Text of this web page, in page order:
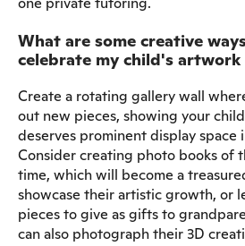
What are some creative
celebrate my child's artwork
Create a rotating gallery wall
out new pieces, showing your
deserves prominent display space
Consider creating photo books of
time, which will become a
showcase their artistic growth, or
pieces to give as gifts to
can also photograph their 3D